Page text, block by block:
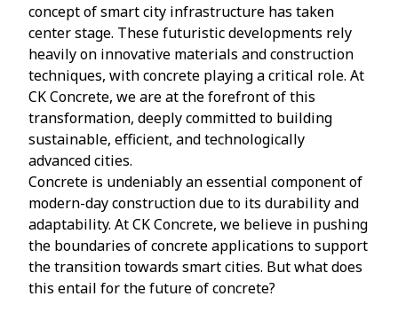
concept of smart city infrastructure has taken
center stage. These futuristic developments rely
heavily on innovative materials and construction
techniques, with concrete playing a critical role. At
CK Concrete, we are at the forefront of this
transformation, deeply committed to building
sustainable, efficient, and technologically
advanced cities.
Concrete is undeniably an essential component of
modern-day construction due to its durability and
adaptability. At CK Concrete, we believe in pushing
the boundaries of concrete applications to support
the transition towards smart cities. But what does
this entail for the future of concrete?